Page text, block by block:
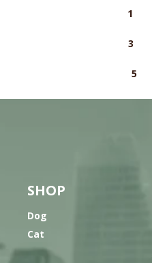
1
3
5
SHOP
Dog
Cat